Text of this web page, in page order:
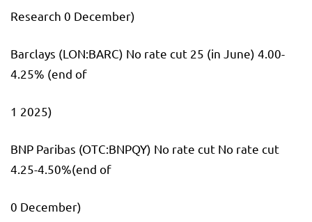
Research 0 December)
Barclays (LON:BARC) No rate cut 25 (in June) 4.00-
4.25% (end of
1 2025)
BNP Paribas (OTC:BNPQY) No rate cut No rate cut
4.25-4.50%(end of
0 December)